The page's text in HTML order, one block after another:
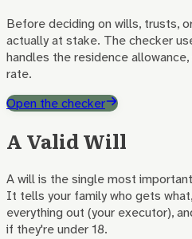
Before deciding on wills, trusts,
actually at stake. The checker
handles the residence
rate.
Open the checker
A Valid Will
A will is the single most
It tells your family who gets
everything out (your executor),
if they're under 18.